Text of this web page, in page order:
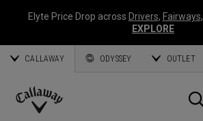
Elyte Price Drop across Drivers, Fairways,
EXPLORE
CALLAWAY ODYSSEY OUTLET